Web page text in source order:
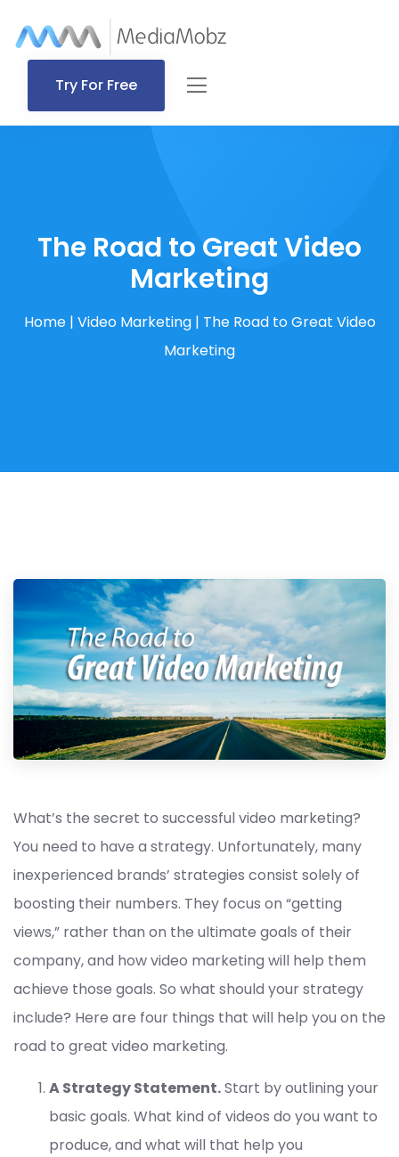
Try For Free
The Road to Great Video
Marketing
Home| Video Marketing| The Road to Great Video
Marketing
What’s the secret to successful video marketing?
You need to have a strategy. Unfortunately, many
inexperienced brands’ strategies consist solely of
boosting their numbers. They focus on “getting
views,” rather than on the ultimate goals of their
company, and how video marketing will help them
achieve those goals. So what should your strategy
include? Here are four things that will help you on the
road to great video marketing.
A Strategy Statement.Start by outlining your
basic goals. What kind of videos do you want to
produce, and what will that help you